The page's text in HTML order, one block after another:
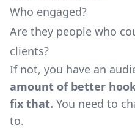
Who engaged?
Are they people who
clients?
If not, you have an
amount of better
fix that. You need to
to.